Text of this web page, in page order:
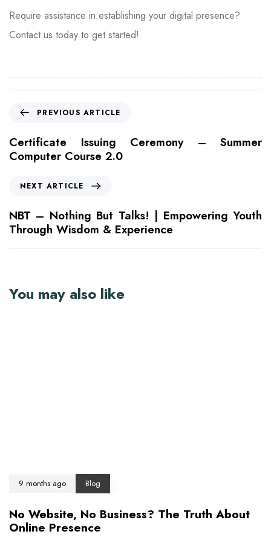
Require assistance in establishing your digital presence?
Contact us today to get started!
PREVIOUS ARTICLE
Certificate Issuing Ceremony – Summer
Computer Course 2.0
NEXT ARTICLE
NBT – Nothing But Talks! | Empowering Youth
Through Wisdom & Experience
You may also like
9 months ago Blog
No Website, No Business? The Truth About
Online Presence